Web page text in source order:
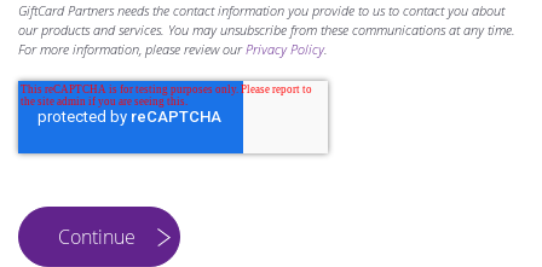
GiftCard Partners needs the contact information you provide to us to contact you about
our products and services. You may unsubscribe from these communications at any time.
For more information, please review ourPrivacy Policy.